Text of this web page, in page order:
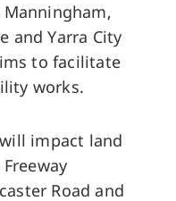
Manningham,
and Yarra City
to facilitate
works.
impact land
Road and